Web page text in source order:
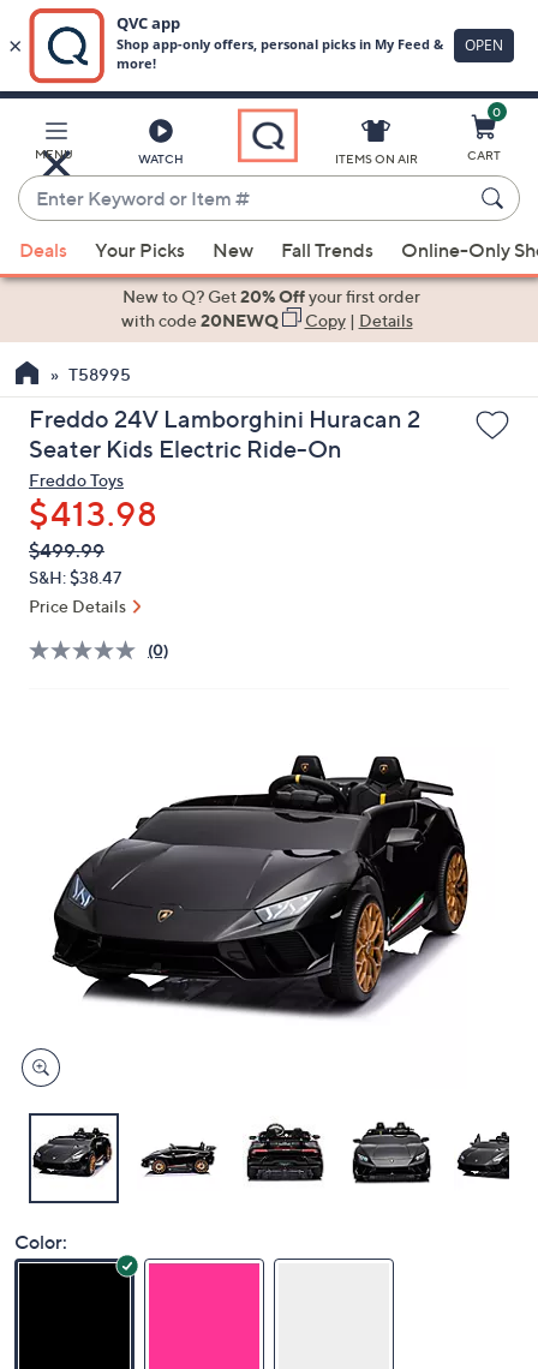
Main
Content
MENU WATCH
Enter
Keyword
or
Item
suggestions
the
up
and
arrow
keys
or
swipe
left
and
ITEMS ON AIR
0
CART
Deals Your Picks New Fall Trends Online-Only
New to Q? Get20% Offyour first order
with code20NEWQ Copy| Details
T58995
Freddo 24V Lamborghini Huracan 2
Seater Kids Electric Ride-On
Freddo Toys
$413.98
QVC
PRICE:
Deleted
$499.99
S&H: $38.47
Price Details
(0)
Color: